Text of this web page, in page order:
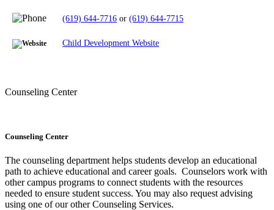
(619) 644-7716 or (619) 644-7715
Child Development Website
Counseling Center
Counseling Center
The counseling department helps students develop an educational
path to achieve educational and career goals. Counselors work with
other campus programs to connect students with the resources
needed to ensure student success. You may also request advising
using one of our other Counseling Services.